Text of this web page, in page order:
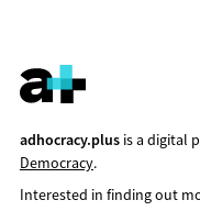
adhocracy.plusis a digital
Democracy.
Interested in finding out